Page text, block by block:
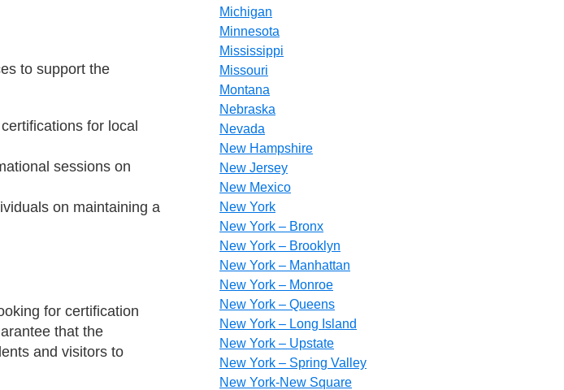
to support the
for local
sessions on
on maintaining a
for certification
that the
and visitors to
Michigan
Minnesota
Mississippi
Missouri
Montana
Nebraska
Nevada
New Hampshire
New Jersey
New Mexico
New York
New York – Bronx
New York – Brooklyn
New York – Manhattan
New York – Monroe
New York – Queens
New York – Long Island
New York – Upstate
New York – Spring Valley
New York-New Square